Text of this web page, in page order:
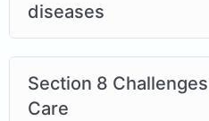
diseases
Section 8
Care